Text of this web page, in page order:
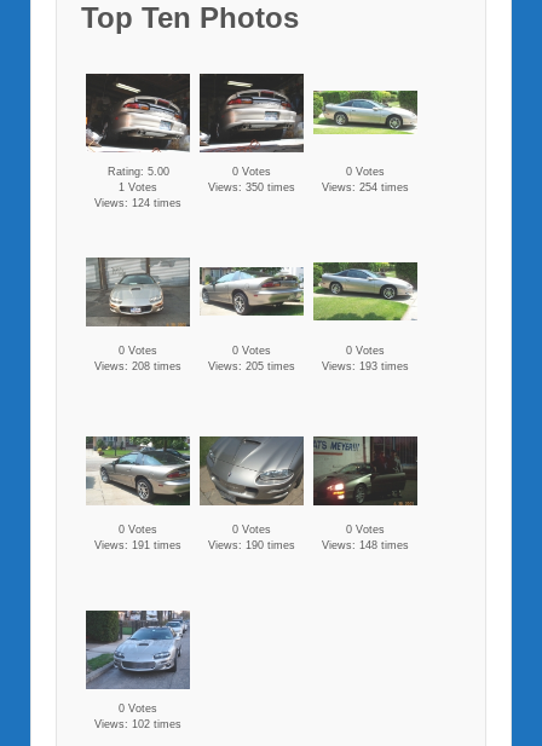
Top Ten Photos
Rating: 5.00
1 Votes
Views: 124 times
0 Votes
Views: 350 times
0 Votes
Views: 254 times
0 Votes
Views: 208 times
0 Votes
Views: 205 times
0 Votes
Views: 193 times
0 Votes
Views: 191 times
0 Votes
Views: 190 times
0 Votes
Views: 148 times
0 Votes
Views: 102 times